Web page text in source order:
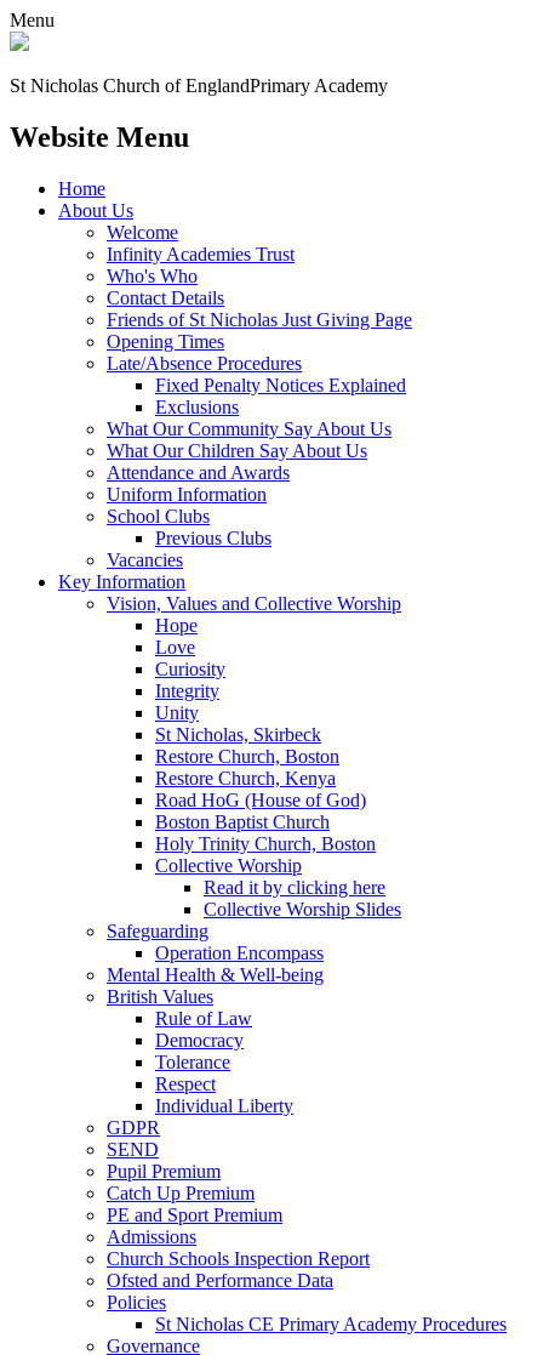
Menu
St Nicholas Church of EnglandPrimary Academy
Website Menu
Home
About Us
Welcome
Infinity Academies Trust
Who's Who
Contact Details
Friends of St Nicholas Just Giving Page
Opening Times
Late/Absence Procedures
Fixed Penalty Notices Explained
Exclusions
What Our Community Say About Us
What Our Children Say About Us
Attendance and Awards
Uniform Information
School Clubs
Previous Clubs
Vacancies
Key Information
Vision, Values and Collective Worship
Hope
Love
Curiosity
Integrity
Unity
St Nicholas, Skirbeck
Restore Church, Boston
Restore Church, Kenya
Road HoG (House of God)
Boston Baptist Church
Holy Trinity Church, Boston
Collective Worship
Read it by clicking here
Collective Worship Slides
Safeguarding
Operation Encompass
Mental Health & Well-being
British Values
Rule of Law
Democracy
Tolerance
Respect
Individual Liberty
GDPR
SEND
Pupil Premium
Catch Up Premium
PE and Sport Premium
Admissions
Church Schools Inspection Report
Ofsted and Performance Data
Policies
St Nicholas CE Primary Academy Procedures
Governance